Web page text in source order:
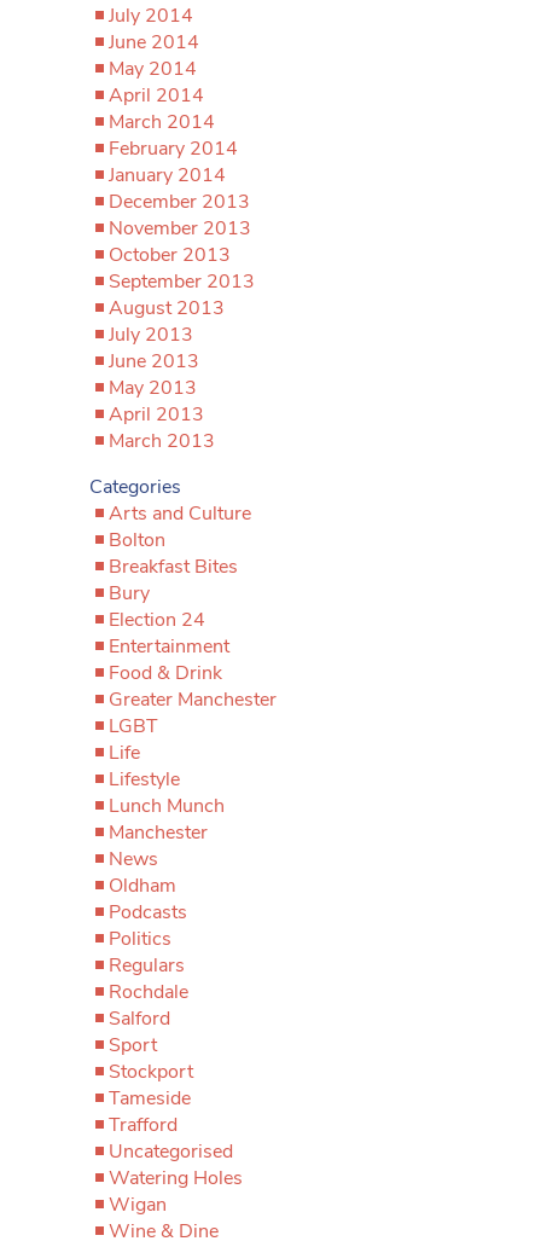
July 2014
June 2014
May 2014
April 2014
March 2014
February 2014
January 2014
December 2013
November 2013
October 2013
September 2013
August 2013
July 2013
June 2013
May 2013
April 2013
March 2013
Categories
Arts and Culture
Bolton
Breakfast Bites
Bury
Election 24
Entertainment
Food & Drink
Greater Manchester
LGBT
Life
Lifestyle
Lunch Munch
Manchester
News
Oldham
Podcasts
Politics
Regulars
Rochdale
Salford
Sport
Stockport
Tameside
Trafford
Uncategorised
Watering Holes
Wigan
Wine & Dine